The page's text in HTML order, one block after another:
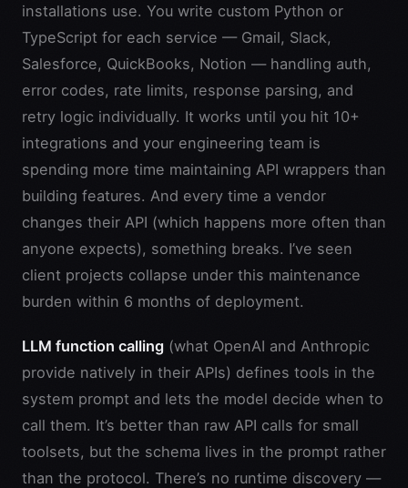
installations use. You write custom Python or
TypeScript for each service — Gmail, Slack,
Salesforce, QuickBooks, Notion — handling auth,
error codes, rate limits, response parsing, and
retry logic individually. It works until you hit 10+
integrations and your engineering team is
spending more time maintaining API wrappers than
building features. And every time a vendor
changes their API (which happens more often than
anyone expects), something breaks. I’ve seen
client projects collapse under this maintenance
burden within 6 months of deployment.
LLM function calling (what OpenAI and Anthropic
provide natively in their APIs) defines tools in the
system prompt and lets the model decide when to
call them. It’s better than raw API calls for small
toolsets, but the schema lives in the prompt rather
than the protocol. There’s no runtime discovery —